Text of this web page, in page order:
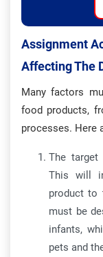
Assignment
Affecting The
Many factors
food products,
processes. Here
The
This will
product to
must be
infants,
pets and